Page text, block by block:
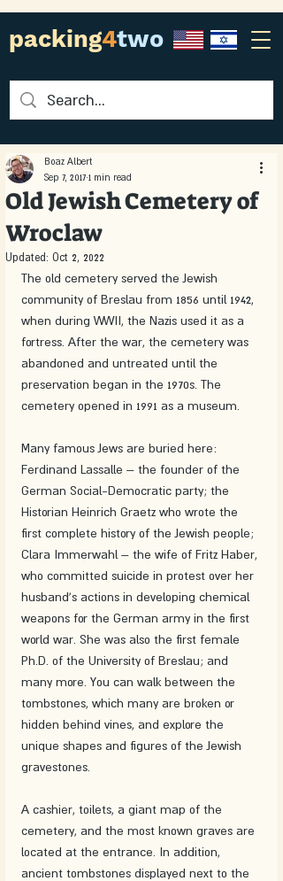
packing4two
Old Jewish Cemetery of
Wroclaw
Boaz Albert
Sep 7, 2017 1 min read
Updated: Oct 2, 2022
The old cemetery served the Jewish
community of Breslau from 1856 until 1942,
when during WWII, the Nazis used it as a
fortress. After the war, the cemetery was
abandoned and untreated until the
preservation began in the 1970s. The
cemetery opened in 1991 as a museum.
Many famous Jews are buried here:
Ferdinand Lassalle – the founder of the
German Social-Democratic party; the
Historian Heinrich Graetz who wrote the
first complete history of the Jewish people;
Clara Immerwahl – the wife of Fritz Haber,
who committed suicide in protest over her
husband's actions in developing chemical
weapons for the German army in the first
world war. She was also the first female
Ph.D. of the University of Breslau; and
many more. You can walk between the
tombstones, which many are broken or
hidden behind vines, and explore the
unique shapes and figures of the Jewish
gravestones.
A cashier, toilets, a giant map of the
cemetery, and the most known graves are
located at the entrance. In addition,
ancient tombstones displayed next to the